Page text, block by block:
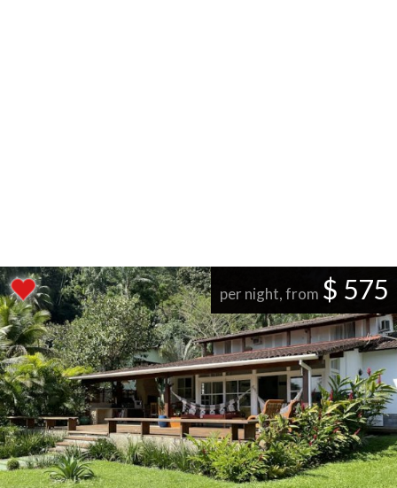
per night, from $ 575